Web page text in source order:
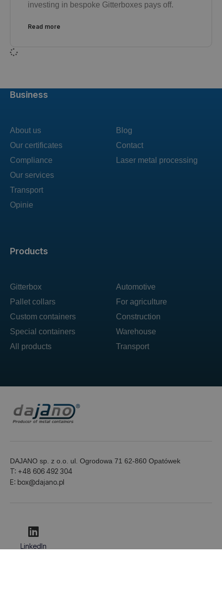
investing in bespoke Gitterboxes pays off.
Read more
Products
Gitterbox
Pallet collars
Custom containers
Special containers
All products
Automotive
For agriculture
Construction
Warehouse
Transport
Business
About us
Our certificates
Compliance
Our services
Transport
Opinie
Blog
Contact
Laser metal processing
DAJANO sp. z o.o. ul. Ogrodowa 71 62-860 Opatówek
T: +48 606 492 304
E: box@dajano.pl
LinkedIn